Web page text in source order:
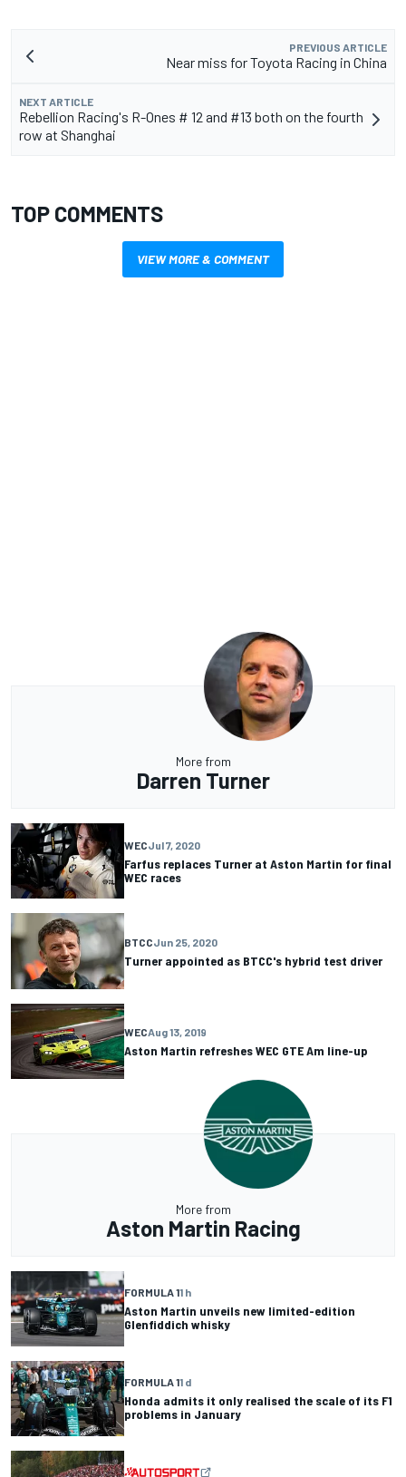
PREVIOUS ARTICLE
Near miss for Toyota Racing in China
NEXT ARTICLE
Rebellion Racing's R-Ones # 12 and #13 both on the fourth
row at Shanghai
TOP COMMENTS
VIEW MORE & COMMENT
More from
Darren Turner
WECJul 7, 2020
Farfus replaces Turner at Aston Martin for final
WEC races
BTCCJun 25, 2020
Turner appointed as BTCC's hybrid test driver
WECAug 13, 2019
Aston Martin refreshes WEC GTE Am line-up
More from
Aston Martin Racing
FORMULA 11 h
Aston Martin unveils new limited-edition
Glenfiddich whisky
FORMULA 11 d
Honda admits it only realised the scale of its F1
problems in January